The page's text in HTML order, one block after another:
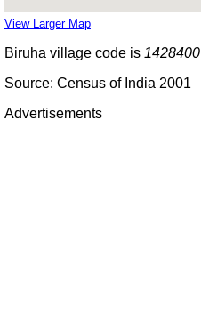
View Larger Map
Biruha village code is 1428400
Source: Census of India 2001
Advertisements